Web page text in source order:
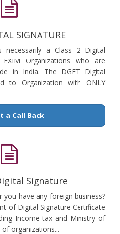
SIGNATURE
necessarily a Class 2 Digital
Organizations who are
in India. The DGFT Digital
to Organization with ONLY
a Call Back
Signature
have any foreign business?
of Digital Signature Certificate
Income tax and Ministry of
organizations...